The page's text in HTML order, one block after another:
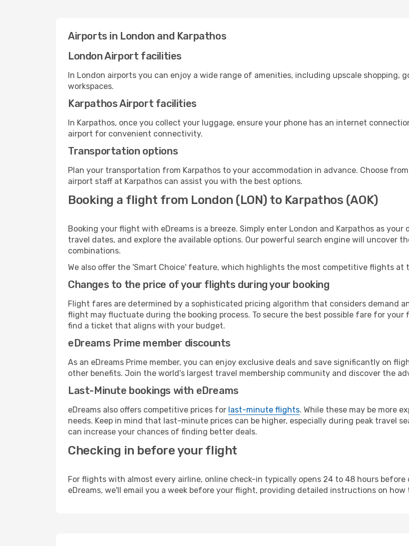
Airports in London and Karpathos
London Airport facilities
In London airports you can enjoy a wide range of amenities, including upscale shopping,
workspaces.
Karpathos Airport facilities
In Karpathos, once you collect your luggage, ensure your phone has an internet
airport for convenient connectivity.
Transportation options
Plan your transportation from Karpathos to your accommodation in advance. Choose
airport staff at Karpathos can assist you with the best options.
Booking a flight from London (LON) to Karpathos (AOK)
Booking your flight with eDreams is a breeze. Simply enter London and Karpathos as
travel dates, and explore the available options. Our powerful search engine will uncover
combinations.
We also offer the 'Smart Choice' feature, which highlights the most competitive flights at
Changes to the price of your flights during your booking
Flight fares are determined by a sophisticated pricing algorithm that considers demand
flight may fluctuate during the booking process. To secure the best possible fare for your
find a ticket that aligns with your budget.
eDreams Prime member discounts
As an eDreams Prime member, you can enjoy exclusive deals and save significantly on
other benefits. Join the world's largest travel membership community and discover the
Last-Minute bookings with eDreams
eDreams also offers competitive prices for last-minute flights. While these may be more
needs. Keep in mind that last-minute prices can be higher, especially during peak travel
can increase your chances of finding better deals.
Checking in before your flight
For flights with almost every airline, online check-in typically opens 24 to 48 hours
eDreams, we'll email you a week before your flight, providing detailed instructions on how